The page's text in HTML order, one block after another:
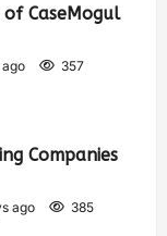
CaseMogul
ago 357
Companies
ago 385